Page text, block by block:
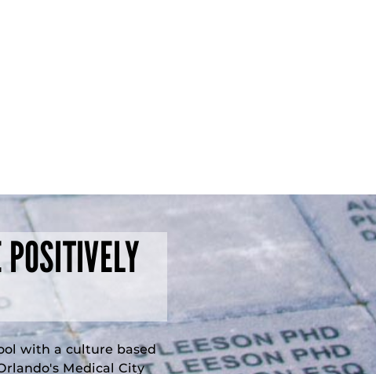
with a culture based
Medical City